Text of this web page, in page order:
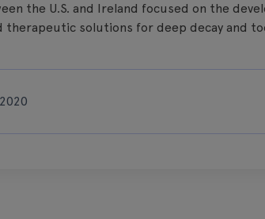
the U.S. and Ireland focused on the
therapeutic solutions for deep decay and